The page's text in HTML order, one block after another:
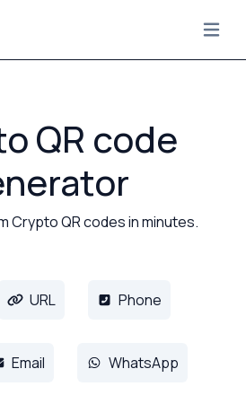
QR code
Crypto QR codes in minutes.
URL Phone
Email WhatsApp